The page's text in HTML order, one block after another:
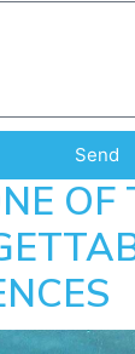
Send
OF